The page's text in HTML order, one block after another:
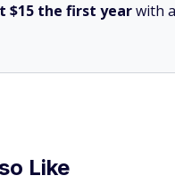
$15 the first yearwith
Like